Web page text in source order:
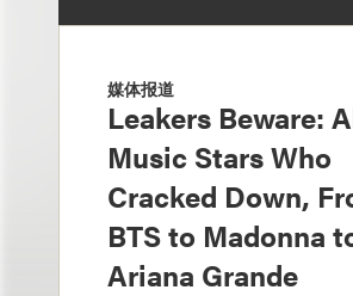
媒体报道
Leakers Beware:
Music Stars Who
Cracked Down,
BTS to Madonna
Ariana Grande